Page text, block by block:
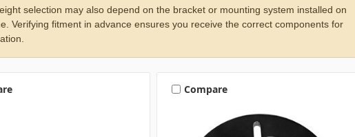
selection may also depend on the bracket or mounting system installed on
Verifying fitment in advance ensures you receive the correct components for
Compare